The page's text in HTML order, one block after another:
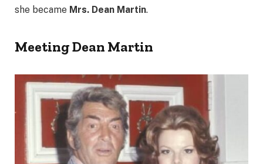
she became Mrs. Dean Martin.
Meeting Dean Martin